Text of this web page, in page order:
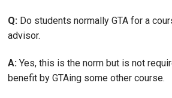
Q: Do students normally GTA for a
advisor.
A: Yes, this is the norm but is not
benefit by GTAing some other course.